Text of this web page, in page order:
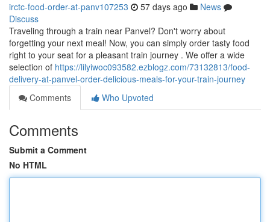
irctc-food-order-at-panv107253 57 days ago
News
Discuss
Traveling through a train near Panvel? Don't worry about
forgetting your next meal! Now, you can simply order tasty food
right to your seat for a pleasant train journey . We offer a wide
selection of https://lilyiwoc093582.ezblogz.com/73132813/food-
delivery-at-panvel-order-delicious-meals-for-your-train-journey
Comments
Who Upvoted
Comments
Submit a Comment
No HTML